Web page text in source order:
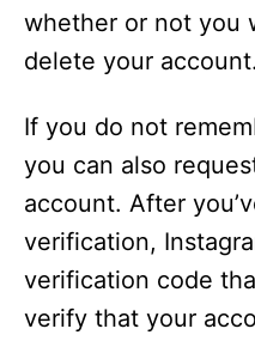
whether or not you
delete your account.
If you do not
you can also
account. After
verification,
verification code
verify that your